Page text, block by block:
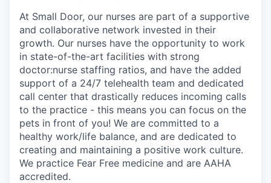
At Small Door, our nurses are part of a supportive
and collaborative network invested in their
growth. Our nurses have the opportunity to work
in state-of-the-art facilities with strong
doctor:nurse staffing ratios, and have the added
support of a 24/7 telehealth team and dedicated
call center that drastically reduces incoming calls
to the practice - this means you can focus on the
pets in front of you! We are committed to a
healthy work/life balance, and are dedicated to
creating and maintaining a positive work culture.
We practice Fear Free medicine and are AAHA
accredited.